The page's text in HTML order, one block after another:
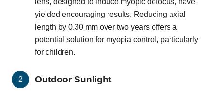
lens, designed to induce myopic defocus, have
yielded encouraging results. Reducing axial
length by 0.30 mm over two years offers a
potential solution for myopia control, particularly
for children.
Outdoor Sunlight